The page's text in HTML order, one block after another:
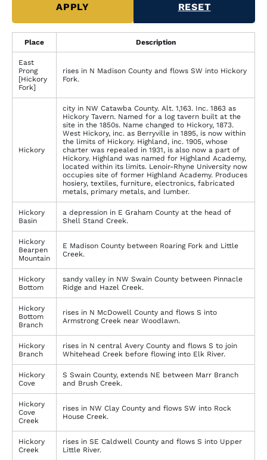
Place Description
East
Prong
[Hickory
Fork]
rises in N Madison County and flows SW into Hickory
Fork.
Hickory
city in NW Catawba County. Alt. 1,163. Inc. 1863 as
Hickory Tavern. Named for a log tavern built at the
site in the 1850s. Name changed to Hickory, 1873.
West Hickory, inc. as Berryville in 1895, is now within
the limits of Hickory. Highland, inc. 1905, whose
charter was repealed in 1931, is also now a part of
Hickory. Highland was named for Highland Academy,
located within its limits. Lenoir-Rhyne University now
occupies site of former Highland Academy. Produces
hosiery, textiles, furniture, electronics, fabricated
metals, primary metals, and lumber.
Hickory
Basin
a depression in E Graham County at the head of
Shell Stand Creek.
Hickory
Bearpen
Mountain
E Madison County between Roaring Fork and Little
Creek.
Hickory
Bottom
sandy valley in NW Swain County between Pinnacle
Ridge and Hazel Creek.
Hickory
Bottom
Branch
rises in N McDowell County and flows S into
Armstrong Creek near Woodlawn.
Hickory
Branch
rises in N central Avery County and flows S to join
Whitehead Creek before flowing into Elk River.
Hickory
Cove
S Swain County, extends NE between Marr Branch
and Brush Creek.
Hickory
Cove
Creek
rises in NW Clay County and flows SW into Rock
House Creek.
Hickory
Creek
rises in SE Caldwell County and flows S into Upper
Little River.